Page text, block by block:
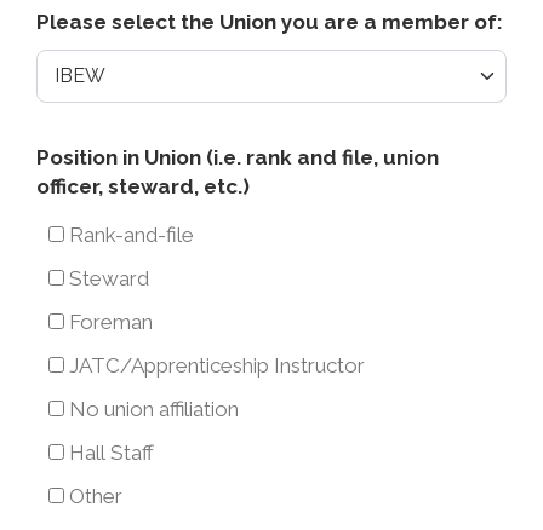
Please select the Union you are a member of:
Position
in
Union
(i.e.
rank
and
file,
officer,
steward,
Position in Union (i.e. rank and file, union
officer, steward, etc.)
Rank-and-file
Steward
Foreman
JATC/Apprenticeship Instructor
No union affiliation
Hall Staff
Other